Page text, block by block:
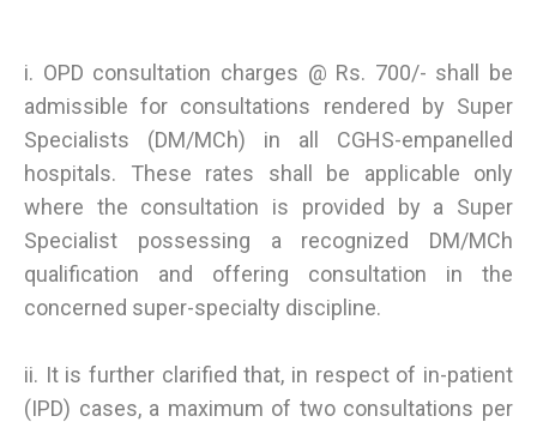
i. OPD consultation charges @ Rs. 700/- shall be
admissible for consultations rendered by Super
Specialists (DM/MCh) in all CGHS-empanelled
hospitals. These rates shall be applicable only
where the consultation is provided by a Super
Specialist possessing a recognized DM/MCh
qualification and offering consultation in the
concerned super-specialty discipline.
ii. It is further clarified that, in respect of in-patient
(IPD) cases, a maximum of two consultations per